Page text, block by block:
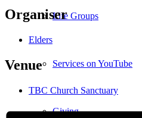
Life Groups
Services on YouTube
Giving
Organiser
Elders
Venue
TBC Church Sanctuary